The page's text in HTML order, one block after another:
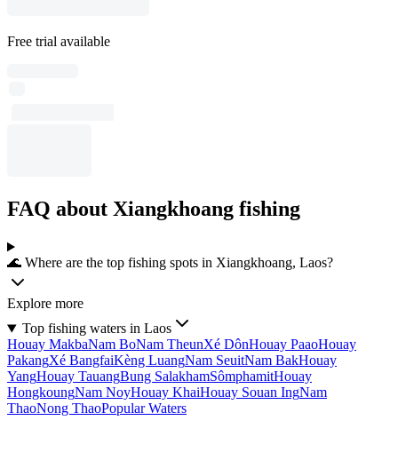
Free trial available
FAQ about Xiangkhoang fishing
🌊 Where are the top fishing spots in Xiangkhoang, Laos?
Explore more
Top fishing waters in Laos
Houay MakbaNam BoNam TheunXé DônHouay PaaoHouay
PakangXé BangfaiKèng LuangNam SeuitNam BakHouay
YangHouay TauangBung SalakhamSômphamitHouay
HongkoungNam NoyHouay KhaiHouay Souan IngNam
ThaoNong ThaoPopular Waters